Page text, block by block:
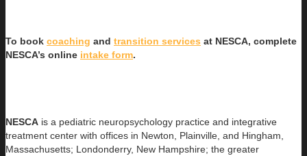
To book coaching and transition services at NESCA, complete
NESCA’s online intake form.
NESCA is a pediatric neuropsychology practice and integrative
treatment center with offices in Newton, Plainville, and Hingham,
Massachusetts; Londonderry, New Hampshire; the greater